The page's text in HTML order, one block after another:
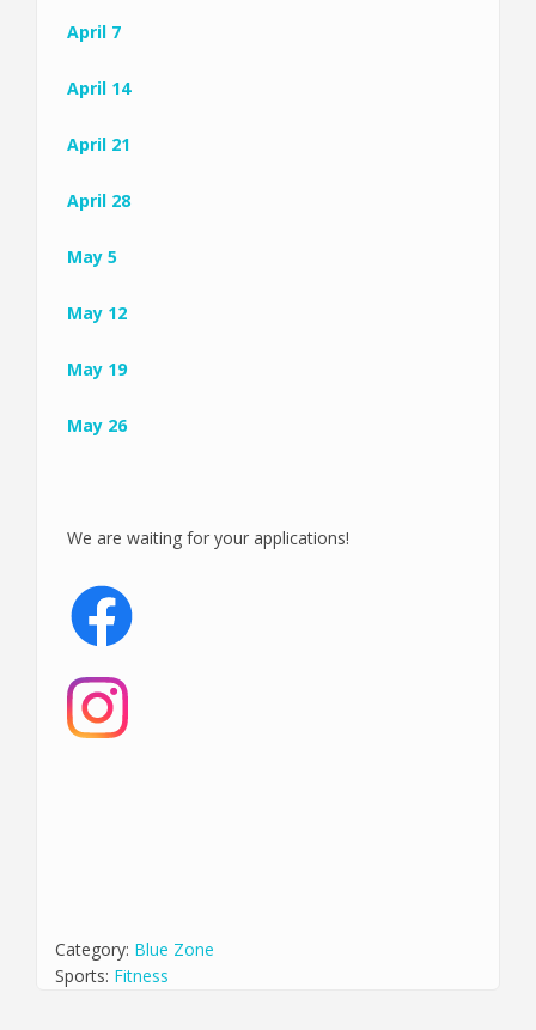
April 7
April 14
April 21
April 28
May 5
May 12
May 19
May 26
We are waiting for your applications!
Category: Blue Zone
Sports: Fitness